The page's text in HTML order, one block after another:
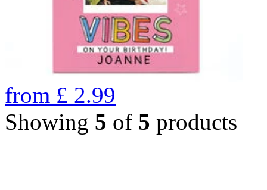
from £ 2.99
Showing 5 of 5 products